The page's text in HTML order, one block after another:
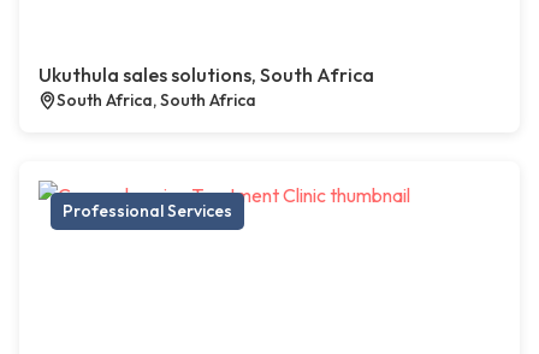
Ukuthula sales solutions, South Africa
South Africa, South Africa
Professional Services